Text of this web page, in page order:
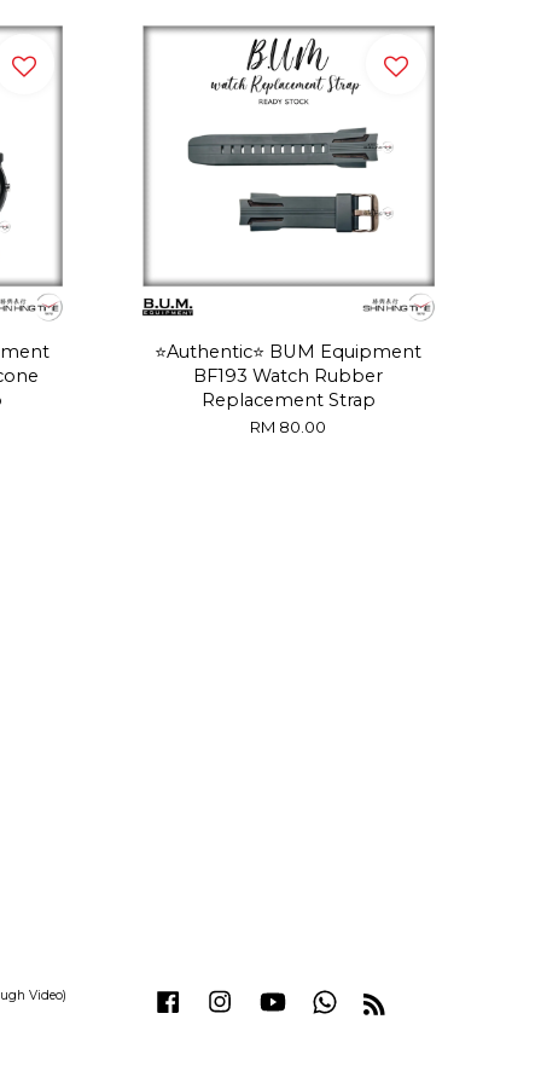
⭐️Authentic⭐️ BUM Equipment
BF193 Watch Rubber
Replacement Strap
RM 80.00
Video) Facebook Instagram YouTube Whatsapp